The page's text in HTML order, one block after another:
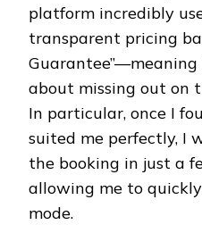
platform incredibly
transparent pricing
about missing out on
In particular, once I
suited me perfectly, I
the booking in just a
allowing me to
mode.